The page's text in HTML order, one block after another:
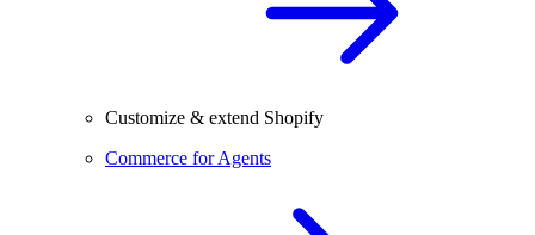
Customize & extend Shopify
Commerce for Agents